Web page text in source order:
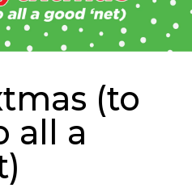
(to
all a